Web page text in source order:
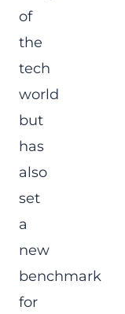
of
the
tech
world
but
has
also
set
a
new
benchmark
for